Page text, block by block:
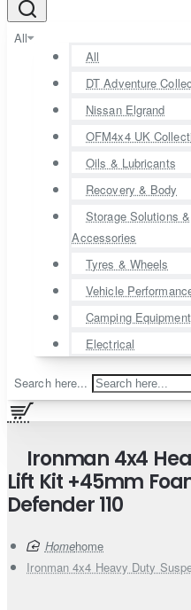
All
All
DT Adventure
Nissan Elgrand
OFM4x4 UK
Oils & Lubricants
Recovery & Body
Storage Solutions &
Accessories
Tyres & Wheels
Vehicle
Camping Equipment
Electrical
Search here...
Ironman 4x4
Lift Kit +45mm
Defender 110
home
Ironman 4x4 Heavy Duty